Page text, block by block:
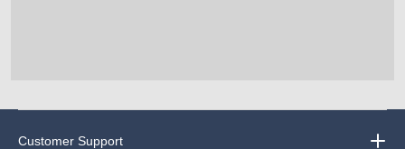
Customer Support